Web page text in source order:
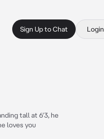
Sign Up to Chat Login
tall at 6'3, he
loves you